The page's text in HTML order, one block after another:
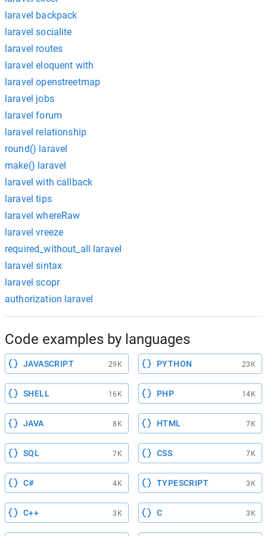
laravel backpack
laravel socialite
laravel routes
laravel eloquent with
laravel openstreetmap
laravel jobs
laravel forum
laravel relationship
round() laravel
make() laravel
laravel with callback
laravel tips
laravel whereRaw
laravel vreeze
required_without_all laravel
laravel sintax
laravel scopr
authorization laravel
Code examples by languages
JAVASCRIPT 29K PYTHON 23K
SHELL 16K PHP 14K
JAVA 8K HTML 7K
SQL 7K CSS 7K
C# 4K TYPESCRIPT 3K
C++ 3K C 3K